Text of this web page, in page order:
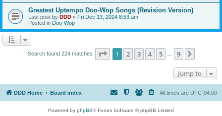
Greatest Uptempo Doo-Wop Songs (Revision Version)
Last post by DDD « Fri Dec 13, 2024 8:53 am
Posted in Doo-Wop
Search found 224 matches Page 1of 9
1 2 3 4 5 9
Jump to
DDD Home Board index All times are UTC-04:00
Powered by phpBB® Forum Software © phpBB Limited